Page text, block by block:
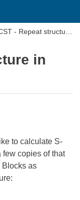
- Repeat structure
in
to calculate S-
few copies of that
Blocks as